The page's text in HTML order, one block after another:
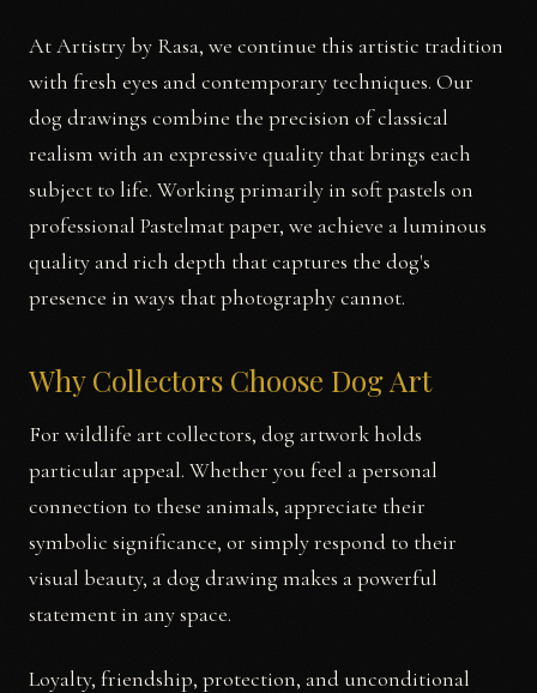
At Artistry by Rasa, we continue this artistic tradition
with fresh eyes and contemporary techniques. Our
dog drawings combine the precision of classical
realism with an expressive quality that brings each
subject to life. Working primarily in soft pastels on
professional Pastelmat paper, we achieve a luminous
quality and rich depth that captures the dog's
presence in ways that photography cannot.
Why Collectors Choose Dog Art
For wildlife art collectors, dog artwork holds
particular appeal. Whether you feel a personal
connection to these animals, appreciate their
symbolic significance, or simply respond to their
visual beauty, a dog drawing makes a powerful
statement in any space.
Loyalty, friendship, protection, and unconditional